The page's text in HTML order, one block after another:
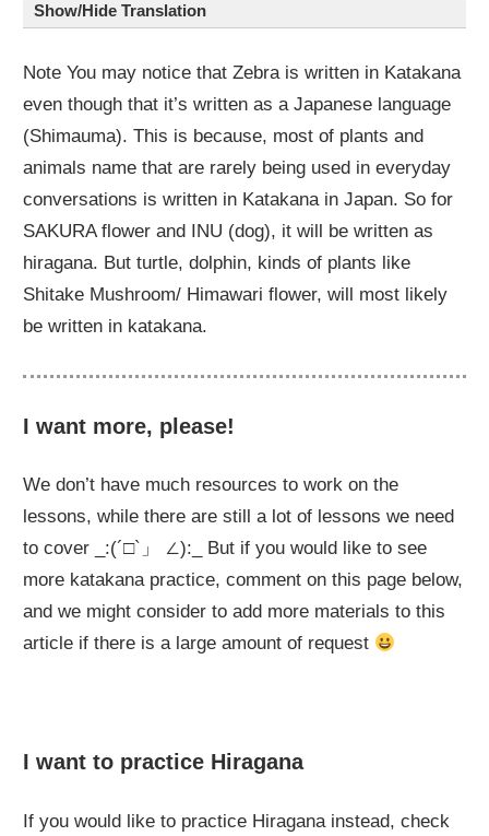
Show/Hide Translation
Note You may notice that Zebra is written in Katakana
even though that it’s written as a Japanese language
(Shimauma). This is because, most of plants and
animals name that are rarely being used in everyday
conversations is written in Katakana in Japan. So for
SAKURA flower and INU (dog), it will be written as
hiragana. But turtle, dolphin, kinds of plants like
Shitake Mushroom/ Himawari flower, will most likely
be written in katakana.
I want more, please!
We don’t have much resources to work on the
lessons, while there are still a lot of lessons we need
to cover _:(´□`」 ∠):_ But if you would like to see
more katakana practice, comment on this page below,
and we might consider to add more materials to this
article if there is a large amount of request
I want to practice Hiragana
If you would like to practice Hiragana instead, check